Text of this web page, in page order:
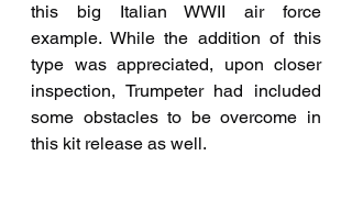
this big Italian WWII air force
example. While the addition of this
type was appreciated, upon closer
inspection, Trumpeter had included
some obstacles to be overcome in
this kit release as well.